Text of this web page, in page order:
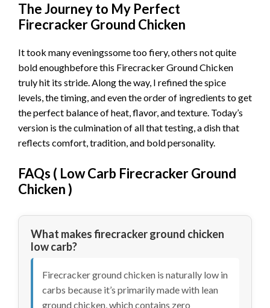
The Journey to My Perfect
Firecracker Ground Chicken
It took many eveningssome too fiery, others not quite
bold enoughbefore this Firecracker Ground Chicken
truly hit its stride. Along the way, I refined the spice
levels, the timing, and even the order of ingredients to get
the perfect balance of heat, flavor, and texture. Today’s
version is the culmination of all that testing, a dish that
reflects comfort, tradition, and bold personality.
FAQs ( Low Carb Firecracker Ground
Chicken)
What makes firecracker ground chicken
low carb?
Firecracker ground chicken is naturally low in
carbs because it’s primarily made with lean
ground chicken, which contains zero